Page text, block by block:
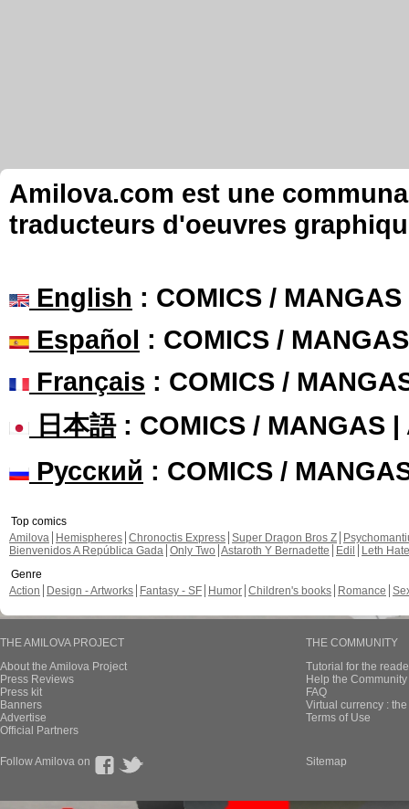
Amilova.com est une
traducteurs d'oeuvres
English : COMICS /
Español : COMICS /
Français : COMICS /
日本語: COMICS / MANGAS |
Русский : COMICS /
Top comics
Amilova
Hemispheres Chronoctis Express Super Dragon Bros Z
Bienvenidos A República Gada Only Two Astaroth Y Bernadette Edil
Leth Hate
Genre
Action
Design - Artworks Fantasy - SF Humor Children's books Romance
THE AMILOVA PROJECT
About the Amilova Project
Press Reviews
Press kit
Banners
Advertise
Official Partners
THE COMMUNITY
Tutorial for the
Help the
FAQ
Virtual currency :
Terms of Use
Follow Amilova on Sitemap